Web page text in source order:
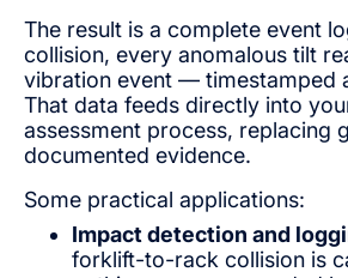
The result is a complete event
collision, every anomalous tilt
vibration event — timestamped
That data feeds directly into
assessment process, replacing
documented evidence.
Some practical applications:
Impact detection and
forklift-to-rack collision is